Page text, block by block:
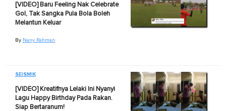
[VIDEO] Baru Feeling Nak Celebrate
Gol, Tak Sangka Pula Bola Boleh
Melantun Keluar
By Nany Rahman
SEISMIK
[VIDEO] Kreatifnya Lelaki Ini Nyanyi
Lagu Happy Birthday Pada Rakan.
Siap Bertaranum!